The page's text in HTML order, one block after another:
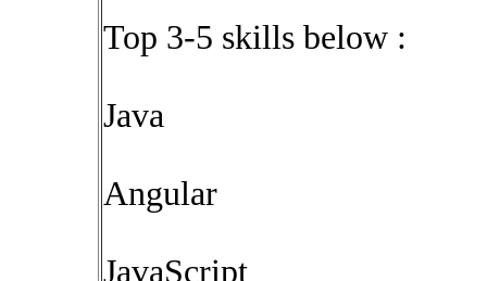
Top 3-5 skills below :
Java
Angular
JavaScript